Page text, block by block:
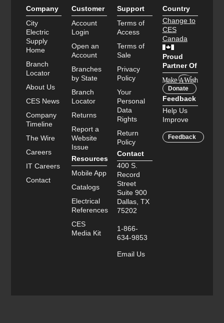
Company
City
Electric
Supply
Home
Branch
Locator
About Us
CES News
Company
Timeline
The Wire
Careers
IT Careers
Contact
Customer
Account
Login
Open an
Account
Branches
by State
Branch
Locator
Returns
Report a
Website
Issue
Resources
Mobile App
Catalogs
Electrical
References
CES
Media Kit
Support
Terms of
Access
Terms of
Sale
Privacy
Policy
Your
Personal
Data
Rights
Return
Policy
Contact
400 S.
Record
Street
Suite 900
Dallas, TX
75202
1-866-
634-9853
Email Us
Country
Change to
CES
Canada
Proud
Partner Of
Donate
Feedback
Help Us
Improve
Feedback